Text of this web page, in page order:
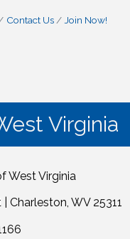
Contact Us Join Now!
Virginia
West Virginia
Charleston, WV 25311